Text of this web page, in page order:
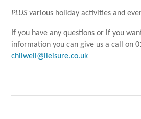
PLUS various holiday activities and
If you have any questions or if you
information you can give us a call on
chilwell@lleisure.co.uk